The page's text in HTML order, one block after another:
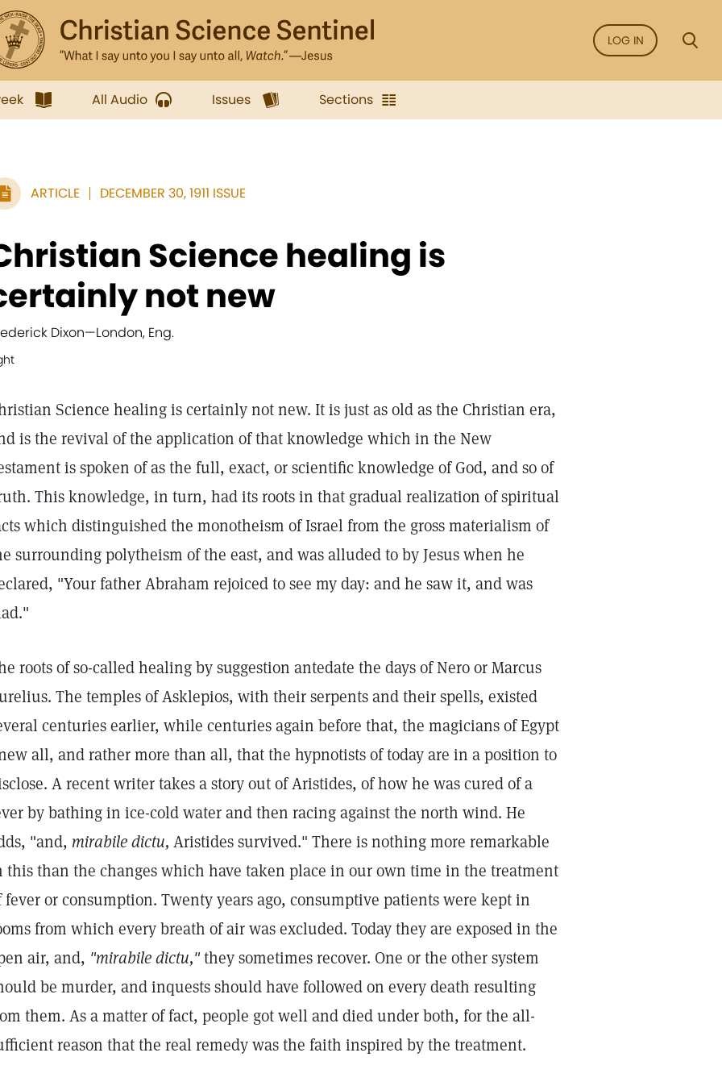
LOG IN
All Audio Issues Sections
ARTICLE DECEMBER 30, 1911 ISSUE
Science healing is
not new
Dixon—London, Eng.
Science healing is certainly not new. It is just as old as the Christian era,
is the revival of the application of that knowledge which in the New
is spoken of as the full, exact, or scientific knowledge of God, and so of
This knowledge, in turn, had its roots in that gradual realization of spiritual
which distinguished the monotheism of Israel from the gross materialism of
surrounding polytheism of the east, and was alluded to by Jesus when he
"Your father Abraham rejoiced to see my day: and he saw it, and was
roots of so-called healing by suggestion antedate the days of Nero or Marcus
The temples of Asklepios, with their serpents and their spells, existed
centuries earlier, while centuries again before that, the magicians of Egypt
all, and rather more than all, that the hypnotists of today are in a position to
A recent writer takes a story out of Aristides, of how he was cured of a
by bathing in ice-cold water and then racing against the north wind. He
"and, mirabile dictu, Aristides survived." There is nothing more remarkable
this than the changes which have taken place in our own time in the treatment
fever or consumption. Twenty years ago, consumptive patients were kept in
from which every breath of air was excluded. Today they are exposed in the
air, and, "mirabile dictu,"they sometimes recover. One or the other system
be murder, and inquests should have followed on every death resulting
them. As a matter of fact, people got well and died under both, for the all-
reason that the real remedy was the faith inspired by the treatment.